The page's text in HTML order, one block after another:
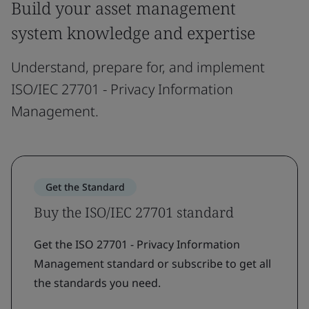
Build your asset management
system knowledge and expertise
Understand, prepare for, and implement
ISO/IEC 27701 - Privacy Information
Management.
Get the Standard
Buy the ISO/IEC 27701 standard
Get the ISO 27701 - Privacy Information
Management standard or subscribe to get all
the standards you need.